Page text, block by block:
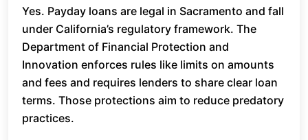
Yes. Payday loans are legal in Sacramento and fall
under California’s regulatory framework. The
Department of Financial Protection and
Innovation enforces rules like limits on amounts
and fees and requires lenders to share clear loan
terms. Those protections aim to reduce predatory
practices.